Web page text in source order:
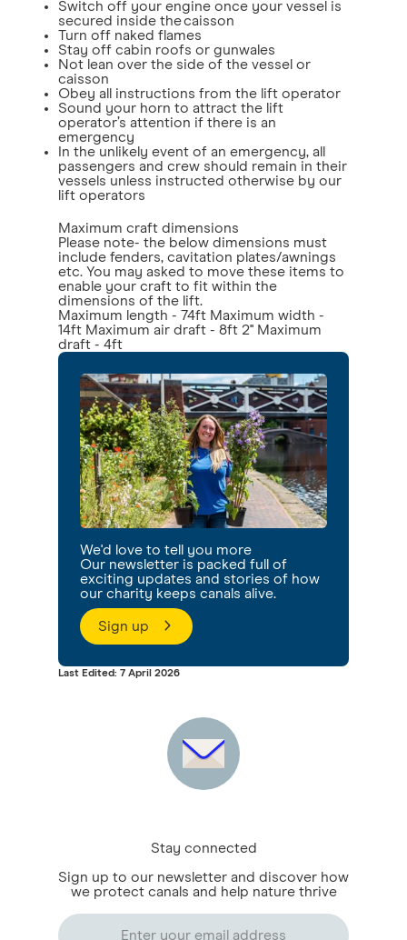
Switch off your engine once your vessel is
secured inside the caisson
Turn off naked flames
Stay off cabin roofs or gunwales
Not lean over the side of the vessel or
caisson
Obey all instructions from the lift operator
Sound your horn to attract the lift
operator’s attention if there is an
emergency
In the unlikely event of an emergency, all
passengers and crew should remain in their
vessels unless instructed otherwise by our
lift operators
Maximum craft dimensions
Please note- the below dimensions must
include fenders, cavitation plates/awnings
etc. You may asked to move these items to
enable your craft to fit within the
dimensions of the lift.
Maximum length - 74ft Maximum width -
14ft Maximum air draft - 8ft 2'' Maximum
draft - 4ft
We'd love to tell you more
Our newsletter is packed full of
exciting updates and stories of how
our charity keeps canals alive.
Sign up
Last Edited: 7 April 2026
Stay connected
Sign up to our newsletter and discover how
we protect canals and help nature thrive